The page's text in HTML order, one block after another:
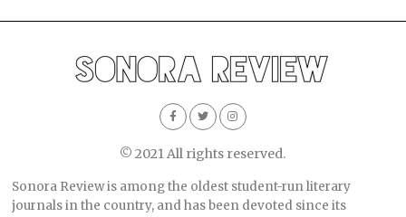
© 2021 All rights reserved.
Sonora Review is among the oldest student-run literary
journals in the country, and has been devoted since its